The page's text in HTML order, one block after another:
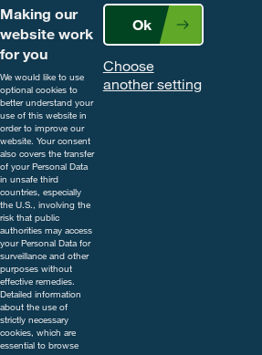
Making our
website work
for you
We would like to use
optional cookies to
better understand your
use of this website in
order to improve our
website. Your consent
also covers the transfer
of your Personal Data
in unsafe third
countries, especially
the U.S., involving the
risk that public
authorities may access
your Personal Data for
surveillance and other
purposes without
effective remedies.
Detailed information
about the use of
strictly necessary
cookies, which are
essential to browse
Ok
Choose
another setting
safely. Always read the label and
product information before use.
Pay attention to the risk
indications and follow the safety
precautions on the label. For
further information, including
contact details, visit
www.cropscience.bayer.co.uk
or call 0808 1969522.